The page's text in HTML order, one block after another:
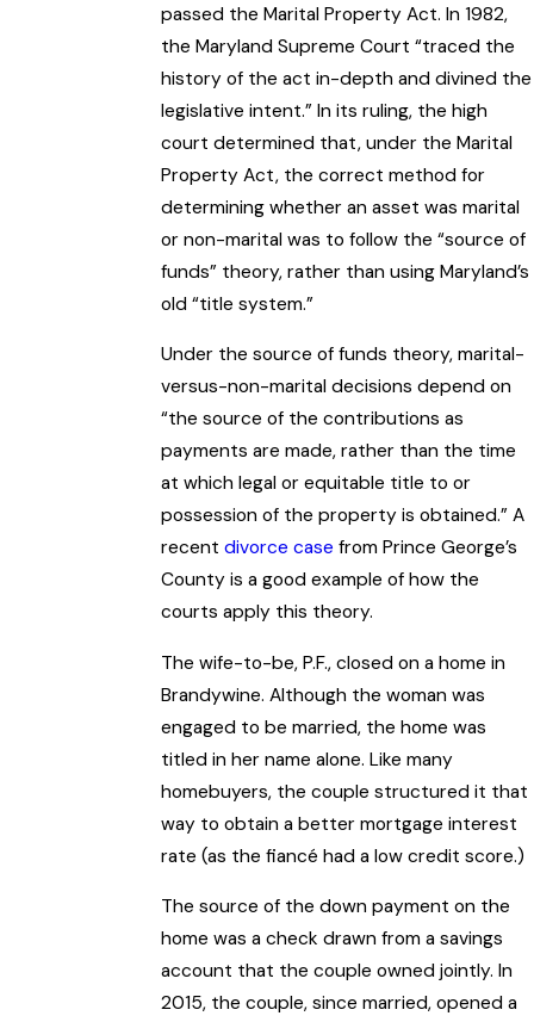
passed the Marital Property Act. In 1982,
the Maryland Supreme Court “traced the
history of the act in-depth and divined the
legislative intent.” In its ruling, the high
court determined that, under the Marital
Property Act, the correct method for
determining whether an asset was marital
or non-marital was to follow the “source of
funds” theory, rather than using Maryland’s
old “title system.”
Under the source of funds theory, marital-
versus-non-marital decisions depend on
“the source of the contributions as
payments are made, rather than the time
at which legal or equitable title to or
possession of the property is obtained.” A
recent divorce case from Prince George’s
County is a good example of how the
courts apply this theory.
The wife-to-be, P.F., closed on a home in
Brandywine. Although the woman was
engaged to be married, the home was
titled in her name alone. Like many
homebuyers, the couple structured it that
way to obtain a better mortgage interest
rate (as the fiancé had a low credit score.)
The source of the down payment on the
home was a check drawn from a savings
account that the couple owned jointly. In
2015, the couple, since married, opened a